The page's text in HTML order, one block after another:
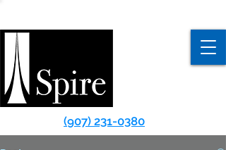
(907) 231-0380